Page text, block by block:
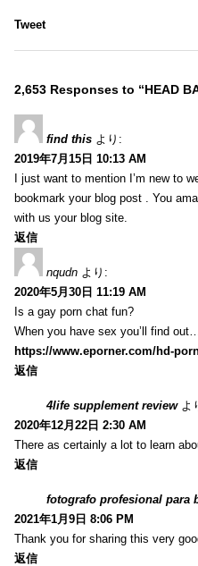
Tweet
2,653 Responses to “HEAD
find this より:
2019年7月15日 10:13 AM
I just want to mention I’m new to
bookmark your blog post . You
with us your blog site.
返信
nqudn より:
2020年5月30日 11:19 AM
Is a gay porn chat fun?
When you have sex you’ll find out…
https://www.eporner.com/hd-
返信
4life supplement review よ
2020年12月22日 2:30 AM
There as certainly a lot to learn
返信
fotografo profesional para
2021年1月9日 8:06 PM
Thank you for sharing this very
返信